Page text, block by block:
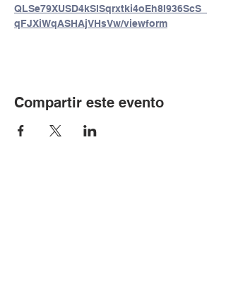
QLSe79XUSD4kSlSqrxtki4oEh8I936ScS_
qFJXiWqASHAjVHsVw/viewform
Compartir este evento